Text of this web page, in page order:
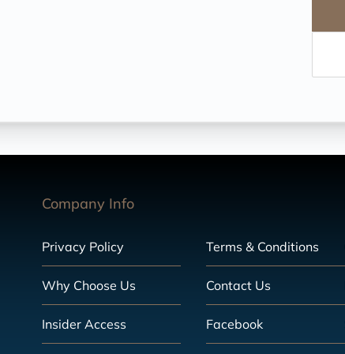
Company Info
Privacy Policy Terms & Conditions
Why Choose Us Contact Us
Insider Access Facebook